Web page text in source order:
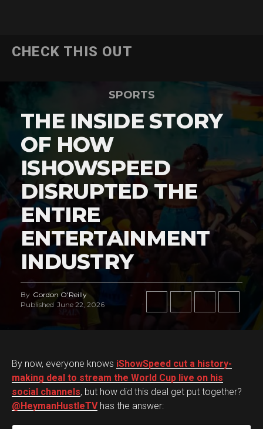
CHECK THIS OUT
SPORTS
THE INSIDE STORY
OF HOW
ISHOWSPEED
DISRUPTED THE
ENTIRE
ENTERTAINMENT
INDUSTRY
By Gordon O'Reilly
Published June 22, 2026
By now, everyone knows iShowSpeed cut a history-
making deal to stream the World Cup live on his
social channels, but how did this deal get put together?
@HeymanHustleTVhas the answer: